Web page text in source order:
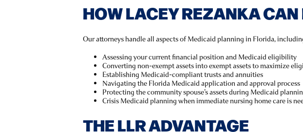
HOW LACEY REZANKA CAN
Our attorneys handle all aspects of Medicaid planning in Florida,
Assessing your current financial position and Medicaid eligibility
Converting non-exempt assets into exempt assets to maximize
Establishing Medicaid-compliant trusts and annuities
Navigating the Florida Medicaid application and approval process
Protecting the community spouse’s assets during Medicaid
Crisis Medicaid planning when immediate nursing home care is
THE LLR ADVANTAGE